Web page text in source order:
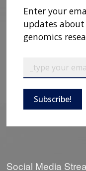
Enter your
updates
genomics
Subscribe!
Social Media